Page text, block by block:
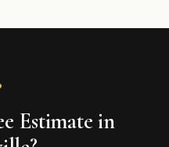
Estimate in